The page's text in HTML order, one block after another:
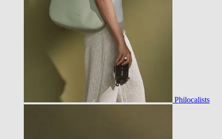
Philocalists